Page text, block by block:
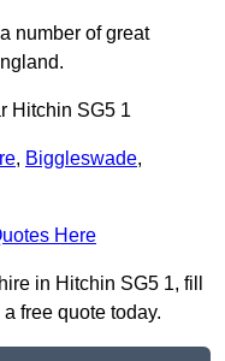
number of great
Hitchin SG5 1
, Biggleswade,
Here
in Hitchin SG5 1, fill
free quote today.